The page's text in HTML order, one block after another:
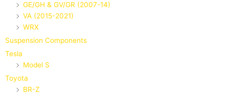
GE/GH & GV/GR (2007-14)
VA (2015-2021)
WRX
Suspension Components
Tesla
Model S
Toyota
BR-Z